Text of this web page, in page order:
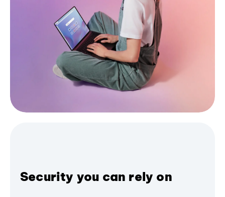
Security you can rely on